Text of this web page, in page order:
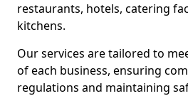
restaurants, hotels, catering
kitchens.
Our services are tailored to
of each business, ensuring
regulations and maintaining